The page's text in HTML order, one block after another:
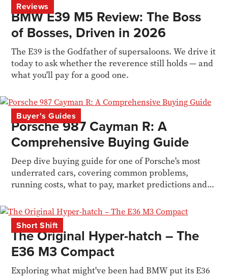
Reviews
BMW E39 M5 Review: The Boss
of Bosses, Driven in 2026
The E39 is the Godfather of supersaloons. We drive it
today to ask whether the reverence still holds — and
what you'll pay for a good one.
Buyer's Guides
Porsche 987 Cayman R: A
Comprehensive Buying Guide
Deep dive buying guide for one of Porsche's most
underrated cars, covering common problems,
running costs, what to pay, market predictions and
Short Shift
The Original Hyper-hatch – The
E36 M3 Compact
Exploring what might've been had BMW put its E36